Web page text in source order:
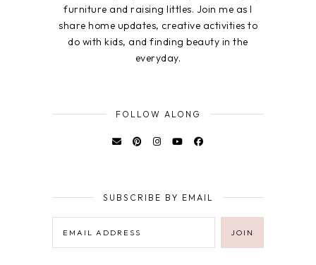
furniture and raising littles. Join me as I
share home updates, creative activities to
do with kids, and finding beauty in the
everyday.
FOLLOW ALONG
SUBSCRIBE BY EMAIL